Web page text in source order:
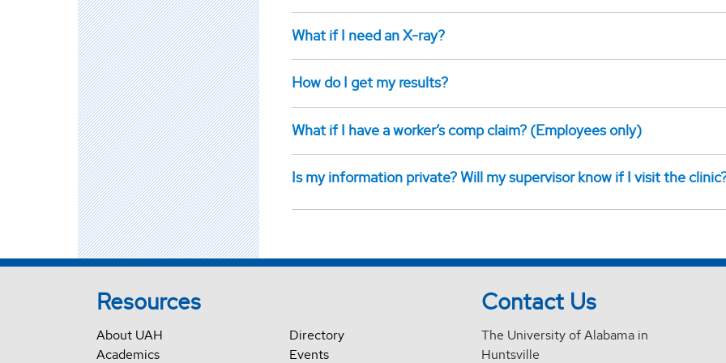
What if I need an X-ray?
How do I get my results?
What if I have a worker’s comp claim? (Employees only)
Is my information private? Will my supervisor know if I visit the
Resources
About UAH
Academics
Directory
Events
Contact Us
The University of Alabama in
Huntsville